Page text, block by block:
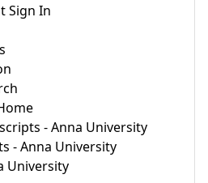
Sign In
- Anna University
- Anna University
University